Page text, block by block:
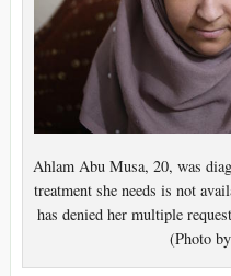
Ahlam Abu Musa, 20, was
treatment she needs is not
has denied her multiple
(Photo